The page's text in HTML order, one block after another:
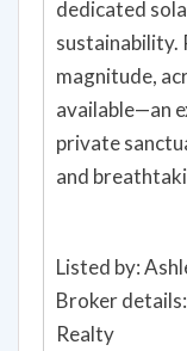
dedicated
sustainability.
magnitude,
available—an
private
and
Listed by:
Broker
Realty